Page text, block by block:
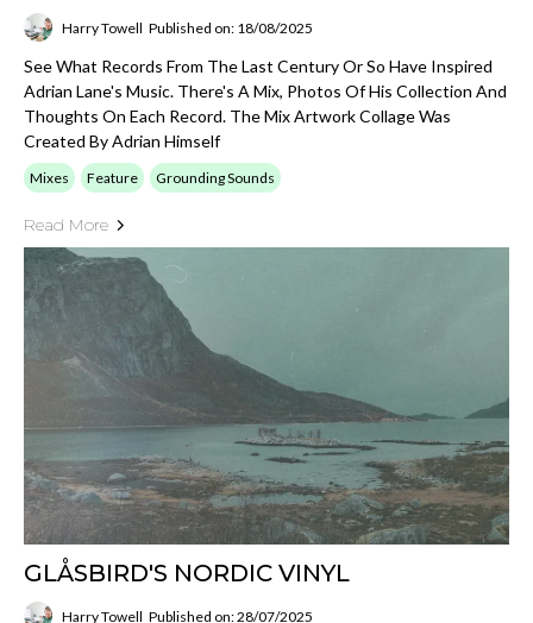
Harry Towell Published on: 18/08/2025
See What Records From The Last Century Or So Have Inspired
Adrian Lane's Music. There's A Mix, Photos Of His Collection And
Thoughts On Each Record. The Mix Artwork Collage Was
Created By Adrian Himself
Mixes Feature Grounding Sounds
Read More
GLÅSBIRD'S NORDIC VINYL
Harry Towell Published on: 28/07/2025